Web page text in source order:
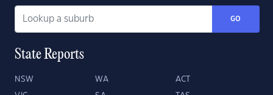
GO
State Reports
NSW WA ACT